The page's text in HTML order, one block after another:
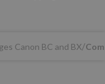
Canon BC and BX